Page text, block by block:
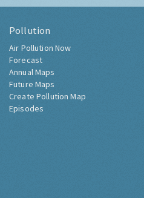
Pollution
Air Pollution Now
Forecast
Annual Maps
Future Maps
Create Pollution Map
Episodes